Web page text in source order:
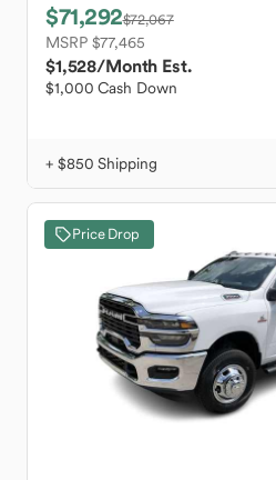
$71,292$72,067
MSRP $77,465
$1,528/Month Est.
$1,000 Cash Down
+ $850 Shipping
Price Drop